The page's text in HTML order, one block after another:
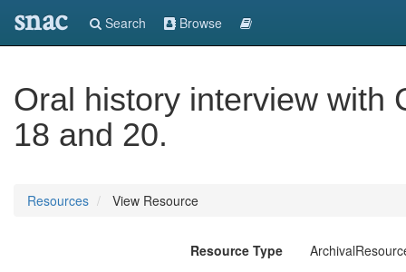
snac Search Browse
Oral history interview with
18 and 20.
Resources View Resource
Resource Type